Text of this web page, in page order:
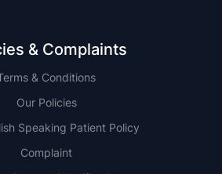
& Complaints
& Conditions
Our Policies
Speaking Patient Policy
Complaint